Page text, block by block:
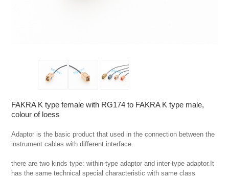
FAKRA K type female with RG174 to FAKRA K type male,
colour of loess
Adaptor is the basic product that used in the connection between the
instrument cables with different interface.
there are two kinds type: within-type adaptor and inter-type adaptor.It
has the same technical special characteristic with same class